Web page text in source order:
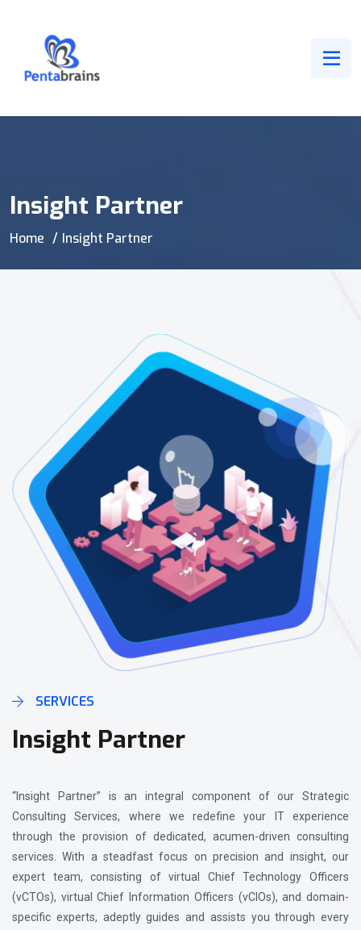
Insight Partner
Home Insight Partner
SERVICES
Insight Partner
“Insight Partner” is an integral component of our Strategic
Consulting Services, where we redefine your IT experience
through the provision of dedicated, acumen-driven consulting
services. With a steadfast focus on precision and insight, our
expert team, consisting of virtual Chief Technology Officers
(vCTOs), virtual Chief Information Officers (vCIOs), and domain-
specific experts, adeptly guides and assists you through every